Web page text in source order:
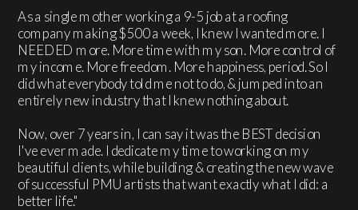
As a single mother working a 9-5 job at a roofing
company making $500 a week, I knew I wanted more. I
NEEDED more. More time with my son. More control of
my income. More freedom. More happiness, period. So I
did what everybody told me not to do, & jumped into an
entirely new industry that I knew nothing about.
Now, over 7 years in, I can say it was the BEST decision
I've ever made. I dedicate my time to working on my
beautiful clients, while building & creating the new wave
of successful PMU artists that want exactly what I did: a
better life."